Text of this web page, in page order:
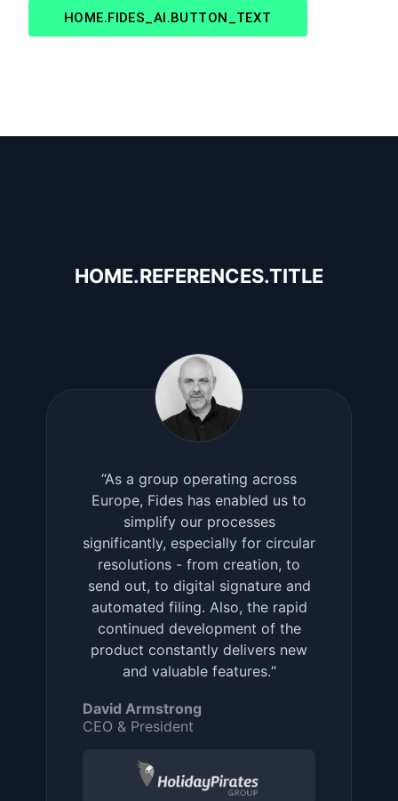
HOME.FIDES_AI.BUTTON_TEXT
HOME.REFERENCES.TITLE
“As a group operating across
Europe, Fides has enabled us to
simplify our processes
significantly, especially for circular
resolutions - from creation, to
send out, to digital signature and
automated filing. Also, the rapid
continued development of the
product constantly delivers new
and valuable features.“
David Armstrong
CEO & President